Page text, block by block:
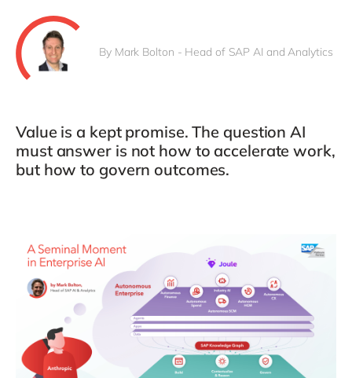
By Mark Bolton - Head of SAP AI and Analytics
Value is a kept promise. The question AI
must answer is not how to accelerate work,
but how to govern outcomes.